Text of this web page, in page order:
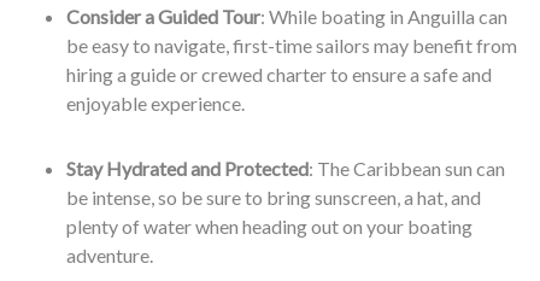
Consider a Guided Tour: While boating in Anguilla can
be easy to navigate, first-time sailors may benefit from
hiring a guide or crewed charter to ensure a safe and
enjoyable experience.
Stay Hydrated and Protected: The Caribbean sun can
be intense, so be sure to bring sunscreen, a hat, and
plenty of water when heading out on your boating
adventure.